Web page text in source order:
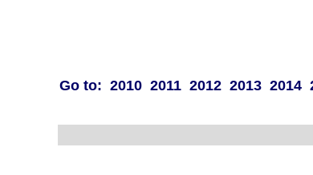
Go to: 2010 2011 2012 2013 2014